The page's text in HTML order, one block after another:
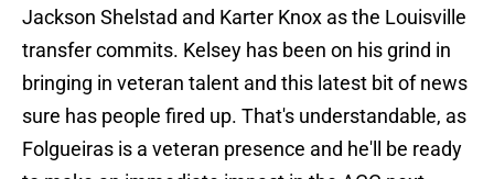
Jackson Shelstad and Karter Knox as the Louisville
transfer commits. Kelsey has been on his grind in
bringing in veteran talent and this latest bit of news
sure has people fired up. That's understandable, as
Folgueiras is a veteran presence and he'll be ready